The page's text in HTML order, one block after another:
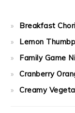
Breakfast
Lemon
Family Game
Cranberry
Creamy